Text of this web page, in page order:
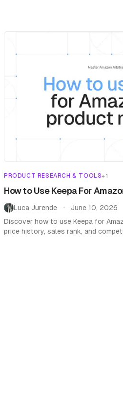
PRODUCT RESEARCH & TOOLS+1
How to Use Keepa For
Luca Jurende •
June 10, 2026
Discover how to use Keepa for
price history, sales rank, and